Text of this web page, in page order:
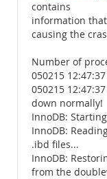
contains
information
causing the
Number of
050215
050215
down normally!
InnoDB:
InnoDB:
.ibd files...
InnoDB:
from the